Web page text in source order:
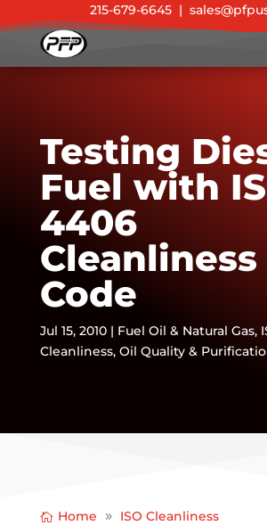
215-679-6645 |
Testing
Fuel with
4406
Cleanliness
Code
Jul 15, 2010| Fuel Oil & Natural Gas,
Cleanliness, Oil Quality &
Home
ISO Cleanliness